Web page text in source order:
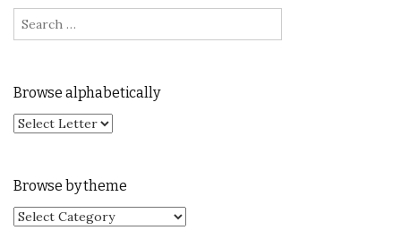
Search for:
Browse alphabetically
Browse by theme
Browse by theme